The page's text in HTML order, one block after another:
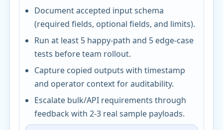
Document accepted input schema
(required fields, optional fields, and limits).
Run at least 5 happy-path and 5 edge-case
tests before team rollout.
Capture copied outputs with timestamp
and operator context for auditability.
Escalate bulk/API requirements through
feedback with 2-3 real sample payloads.